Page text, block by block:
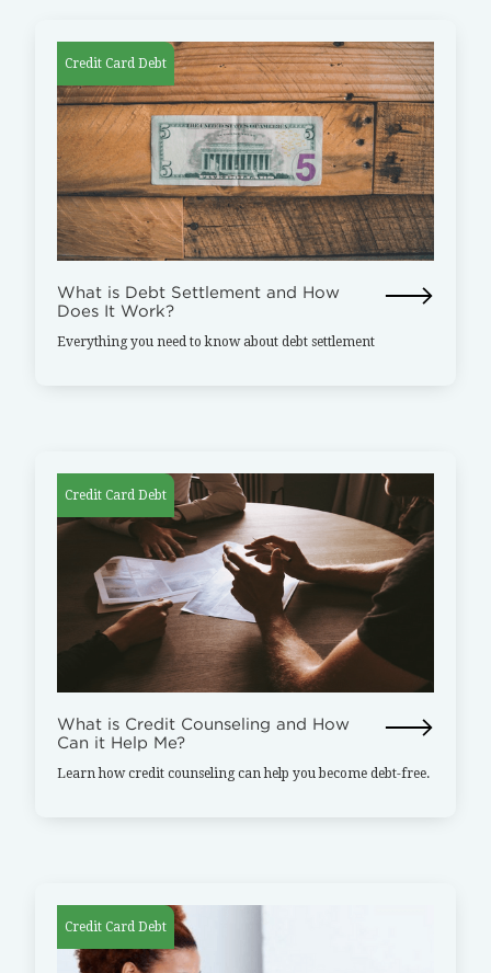
Credit Card Debt
What is Debt Settlement and How
Does It Work?
Everything you need to know about debt settlement
Credit Card Debt
What is Credit Counseling and How
Can it Help Me?
Learn how credit counseling can help you become debt-free.
Credit Card Debt